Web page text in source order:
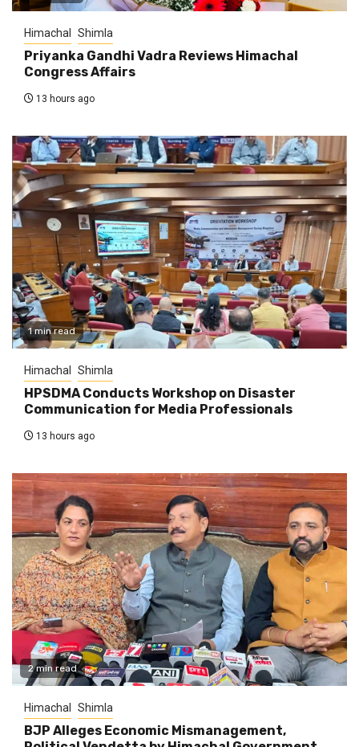
Himachal Shimla
Priyanka Gandhi Vadra Reviews Himachal
Congress Affairs
13 hours ago
1 min read
Himachal Shimla
HPSDMA Conducts Workshop on Disaster
Communication for Media Professionals
13 hours ago
2 min read
Himachal Shimla
BJP Alleges Economic Mismanagement,